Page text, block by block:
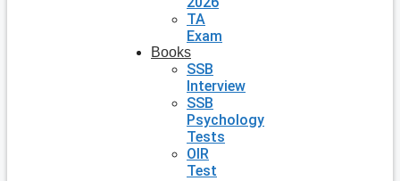
TA
Exam
Books
SSB
Interview
SSB
Psychology
Tests
OIR
Test